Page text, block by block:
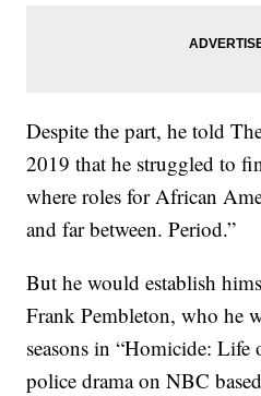
Despite the part, he told
2019 that he struggled to
where roles for African
and far between. Period.”
But he would establish
Frank Pembleton, who he
seasons in “Homicide: Life
police drama on NBC